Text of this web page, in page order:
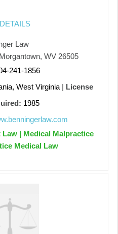
Law
WV 26505
241-1856
West Virginia | License
1985
| Medical Malpractice
Medical Law